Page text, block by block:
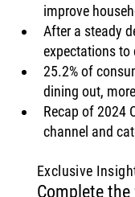
improve
After a steady
expectations to
25.2% of
dining out,
Recap of 2024
channel and
Exclusive
Complete